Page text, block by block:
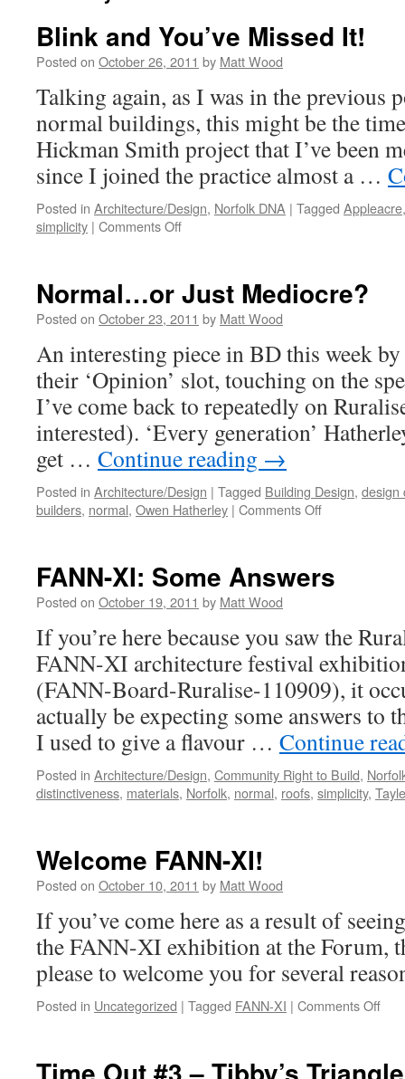
Blink and You’ve Missed It!
Posted on October 26, 2011 by Matt Wood
Talking again, as I was in the previous
normal buildings, this might be the
Hickman Smith project that I’ve been
since I joined the practice almost a …
Posted in Architecture/Design, Norfolk DNA | Tagged Appleacre
simplicity | Comments Offon
Missed
It!
Normal…or Just Mediocre?
Posted on October 23, 2011 by Matt Wood
An interesting piece in BD this week
their ‘Opinion’ slot, touching on the
I’ve come back to repeatedly on
interested). ‘Every generation’
get … Continue reading →
Posted in Architecture/Design | Tagged Building Design, design
builders, normal, Owen Hatherley | Comments Offon
Mediocre?
FANN-XI: Some Answers
Posted on October 19, 2011 by Matt Wood
If you’re here because you saw the
FANN-XI architecture festival
(FANN-Board-Ruralise-110909), it
actually be expecting some answers to
I used to give a flavour … Continue
Posted in Architecture/Design, Community Right to Build,
distinctiveness, materials, Norfolk, normal, roofs, simplicity,
Welcome FANN-XI!
Posted on October 10, 2011 by Matt Wood
If you’ve come here as a result of
the FANN-XI exhibition at the Forum,
please to welcome you for several
Posted in Uncategorized | Tagged FANN-XI | Comments Offon